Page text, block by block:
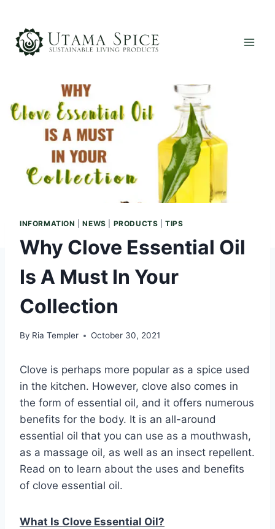
content
INFORMATION |NEWS PRODUCTS |TIPS
Why Clove Essential Oil
Is A Must In Your
Collection
By Ria Templer October 30, 2021
Clove is perhaps more popular as a spice used
in the kitchen. However, clove also comes in
the form of essential oil, and it offers numerous
benefits for the body. It is an all-around
essential oil that you can use as a mouthwash,
as a massage oil, as well as an insect repellent.
Read on to learn about the uses and benefits
of clove essential oil.
What Is Clove Essential Oil?